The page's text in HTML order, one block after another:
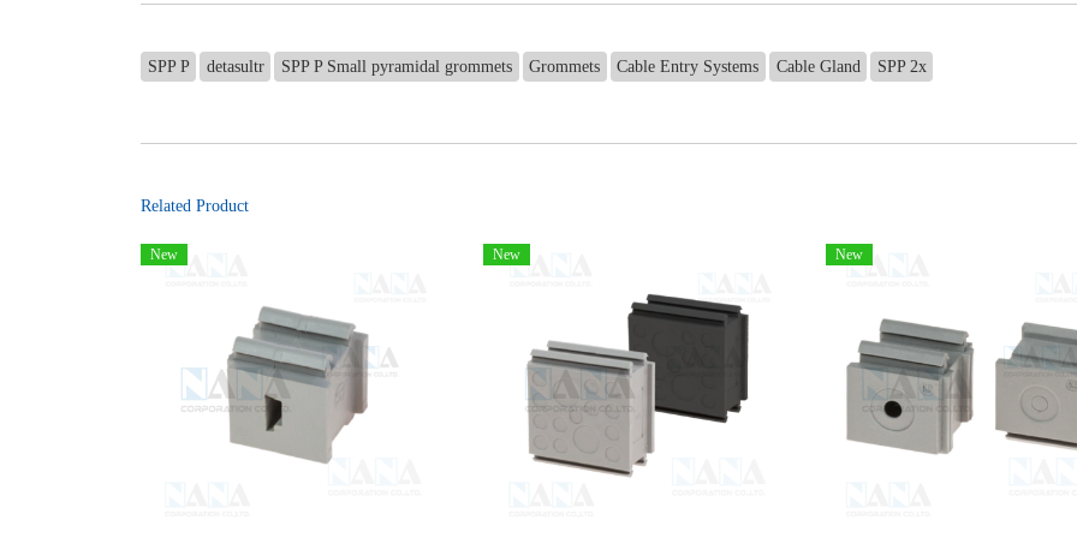
SPP P detasultr SPP P Small pyramidal grommets Grommets Cable Entry Systems Cable Gland SPP 2x
Related Product
New New New